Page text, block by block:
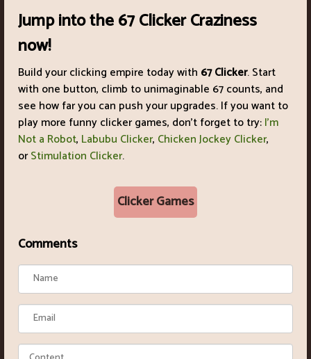
Jump into the 67 Clicker Craziness
now!
Build your clicking empire today with 67 Clicker. Start
with one button, climb to unimaginable 67 counts, and
see how far you can push your upgrades. If you want to
play more funny clicker games, don't forget to try:I'm
Not a Robot, Labubu Clicker, Chicken Jockey Clicker,
orStimulation Clicker.
Clicker Games
Comments